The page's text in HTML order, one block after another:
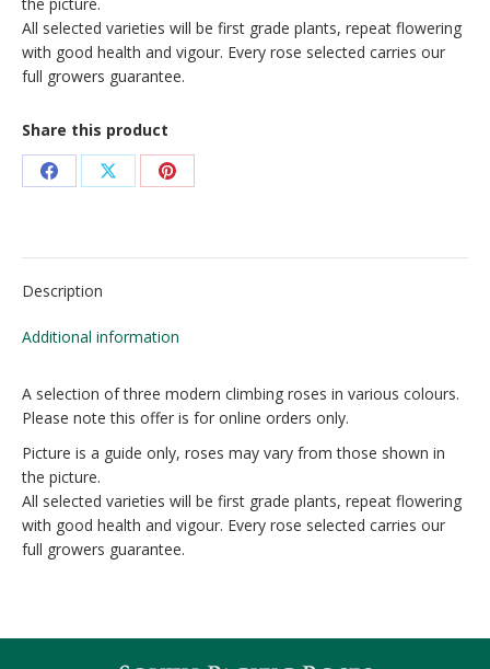
All selected varieties will be first grade plants, repeat flowering
with good health and vigour. Every rose selected carries our
full growers guarantee.
Share this product
Share
Facebook
Share
X
Share
Pinterest
Description
Additional information
A selection of three modern climbing roses in various colours.
Please note this offer is for online orders only.
Picture is a guide only, roses may vary from those shown in
the picture.
All selected varieties will be first grade plants, repeat flowering
with good health and vigour. Every rose selected carries our
full growers guarantee.